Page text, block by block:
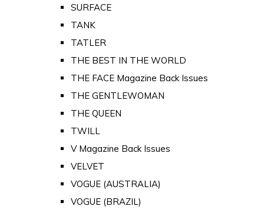
SURFACE
TANK
TATLER
THE BEST IN THE WORLD
THE FACE Magazine Back Issues
THE GENTLEWOMAN
THE QUEEN
TWILL
V Magazine Back Issues
VELVET
VOGUE (AUSTRALIA)
VOGUE (BRAZIL)